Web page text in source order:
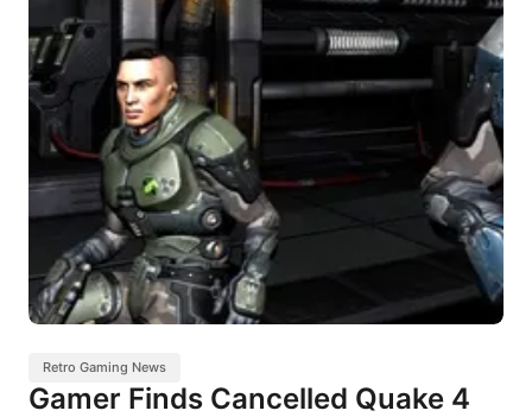
Retro Gaming News
Gamer Finds Cancelled Quake 4